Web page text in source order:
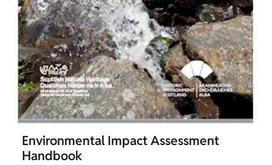
Environmental Impact Assessment
Handbook